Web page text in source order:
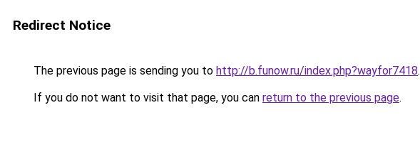
Redirect Notice
The previous page is sending you to http://b.funow.ru/index.php?wayfor7418.
If you do not want to visit that page, you can return to the previous page.